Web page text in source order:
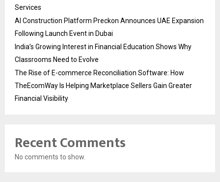
Services
AI Construction Platform Preckon Announces UAE Expansion
Following Launch Event in Dubai
India’s Growing Interest in Financial Education Shows Why
Classrooms Need to Evolve
The Rise of E-commerce Reconciliation Software: How
TheEcomWay Is Helping Marketplace Sellers Gain Greater
Financial Visibility
Recent Comments
No comments to show.